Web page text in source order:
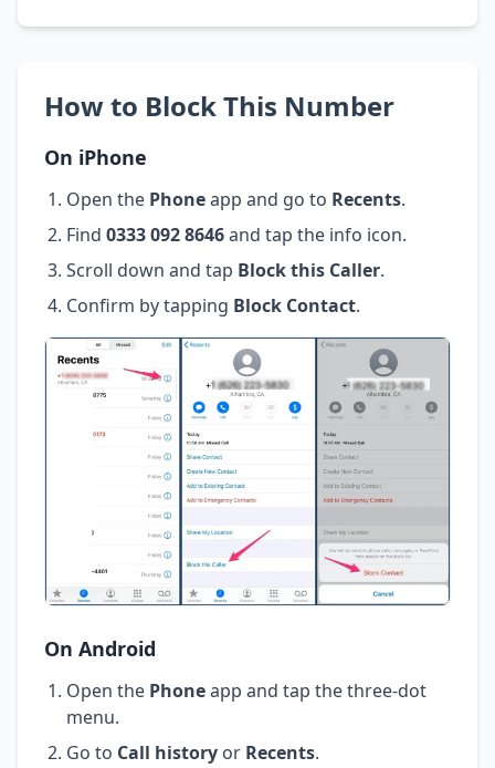
How to Block This Number
On iPhone
Open the Phoneapp and go to Recents.
Find 0333 092 8646and tap the info icon.
Scroll down and tap Block this Caller.
Confirm by tapping Block Contact.
On Android
Open the Phoneapp and tap the three-dot
menu.
Go to Call history or Recents.